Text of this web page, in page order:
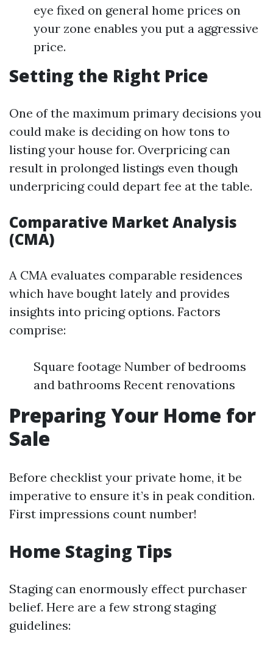
eye fixed on general home prices on
your zone enables you put a aggressive
price.
Setting the Right Price
One of the maximum primary decisions you
could make is deciding on how tons to
listing your house for. Overpricing can
result in prolonged listings even though
underpricing could depart fee at the table.
Comparative Market Analysis
(CMA)
A CMA evaluates comparable residences
which have bought lately and provides
insights into pricing options. Factors
comprise:
Square footage Number of bedrooms
and bathrooms Recent renovations
Preparing Your Home for
Sale
Before checklist your private home, it be
imperative to ensure it’s in peak condition.
First impressions count number!
Home Staging Tips
Staging can enormously effect purchaser
belief. Here are a few strong staging
guidelines: